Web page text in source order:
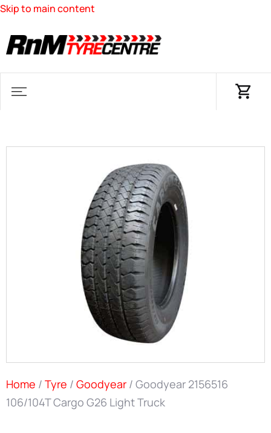
Skip to main content
Home / Tyre / Goodyear / Goodyear 2156516
106/104T Cargo G26 Light Truck